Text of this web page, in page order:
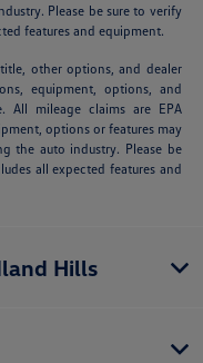
Please be sure to verify
features and equipment.
other options, and dealer
equipment, options, and
All mileage claims are EPA
options or features may
the auto industry. Please be
all expected features and
Hills